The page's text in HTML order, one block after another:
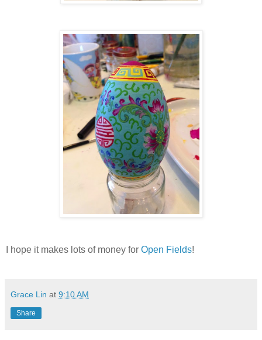
I hope it makes lots of money for Open Fields!
Grace Lin at 9:10 AM
Share